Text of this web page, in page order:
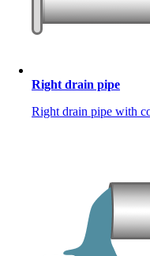
Right drain pipe
Right drain pipe with